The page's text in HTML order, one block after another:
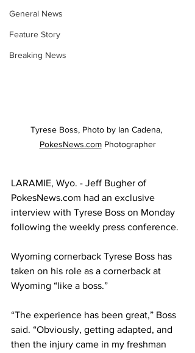
General News
Feature Story
Breaking News
Tyrese Boss, Photo by Ian Cadena,
PokesNews.com Photographer
LARAMIE, Wyo. - Jeff Bugher of
PokesNews.com had an exclusive
interview with Tyrese Boss on Monday
following the weekly press conference.
Wyoming cornerback Tyrese Boss has
taken on his role as a cornerback at
Wyoming “like a boss.”
“The experience has been great,” Boss
said. “Obviously, getting adapted, and
then the injury came in my freshman